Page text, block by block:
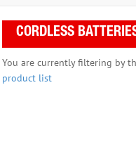
CORDLESS
You are currently filtering by
product list